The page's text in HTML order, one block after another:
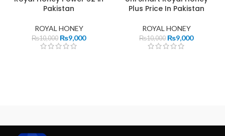
Pakistan
ROYAL HONEY
₨10,000 ₨9,000
Plus Price In Pakistan
ROYAL HONEY
₨10,000 ₨9,000